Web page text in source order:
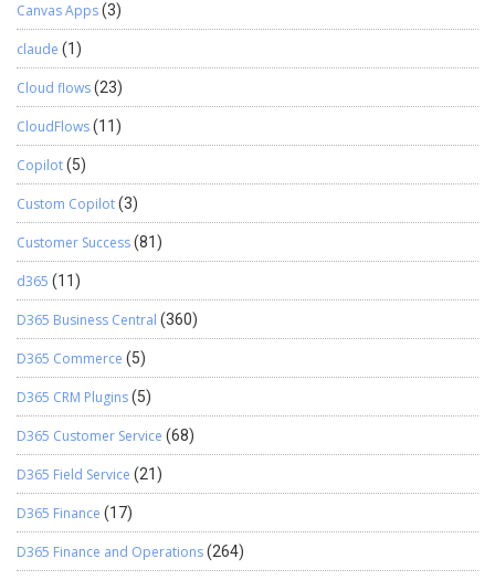
Canvas Apps(3)
claude (1)
Cloud flows(23)
CloudFlows(11)
Copilot(5)
Custom Copilot(3)
Customer Success(81)
d365 (11)
D365 Business Central (360)
D365 Commerce (5)
D365 CRM Plugins(5)
D365 Customer Service (68)
D365 Field Service (21)
D365 Finance (17)
D365 Finance and Operations(264)